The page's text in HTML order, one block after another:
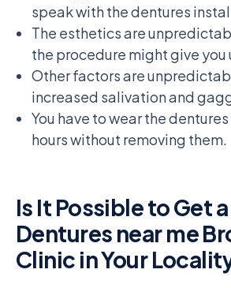
speak with the dentures
The esthetics are
the procedure might give you
Other factors are
increased salivation and
You have to wear the
hours without removing them.
Is It Possible to Get
Dentures near me
Clinic in Your